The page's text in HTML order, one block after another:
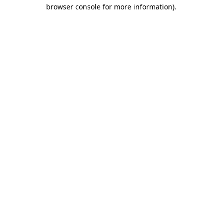
browser console for more information).